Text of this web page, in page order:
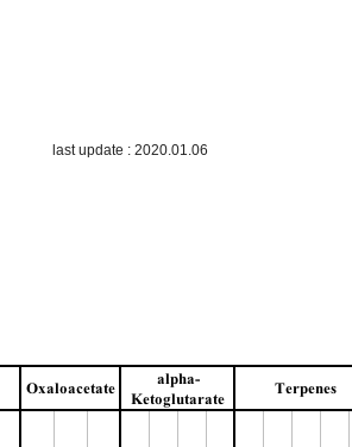
last update : 2020.01.06